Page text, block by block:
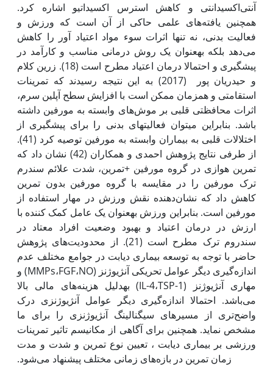
آنتی‌اکسیدانتی و کاهش استرس اکسیداتیو اشاره کرد.
همچنین یافته‌های علمی حاکی از آن است که ورزش و
فعالیت بدنی، نه تنها اثرات سوء مواد اعتیاد آور را کاهش
می‌دهد بلکه به‫عنوان یک روش درمانی مناسب و کارآمد در
پیش‫گیری و احتمالا درمان اعتیاد مطرح است (18). زرین کلام
و حیدریان پور (2017) به این نتیجه رسیدند که تمرینات
استقامتی و هم‫زمان ممکن است با افزایش سطح آپلین سرم،
اثرات محافظتی قلبی بر موش‌های وابسته به مورفین داشته
باشد. بنابراین می‫توان فعالیت‫های بدنی را برای پیشگیری از
اختلالات قلبی به بیماران وابسته به مورفین توصیه کرد (41).
از طرفی نتایج پژوهش احمدی و همکاران (42) نشان داد که
تمرین هوازی در گروه مورفین +تمرین، شدت علائم سندرم
ترک مورفین را در مقایسه با گروه مورفین بدون تمرین
کاهش داد که نشان‌دهنده نقش ورزش در مهار استفاده از
مورفین است. بنابراین ورزش به‫عنوان یک عامل کمک کننده با
ارزش در درمان اعتیاد و بهبود وضعیت افراد معتاد در
سندروم ترک مطرح است (21). از محدودیت‌های پژوهش
حاضر با توجه به توسعه بیماری دیابت در جوامع مختلف عدم
اندازه‌گیری دیگر عوامل تحریکی آنژیوژنز (MMPs،FGF،NO) و
مهاری آنژیوژنز (IL-4،TSP-1) به‫دلیل هزینه‌های مالی بالا
می‌باشد. احتمالا اندازه‌گیری دیگر عوامل آنژیوژنزی درک
واضح‌تری از مسیرهای سیگنالینگ آنژیوژنزی را برای ما
مشخص نماید. همچنین برای آگاهی از مکانیسم تاثیر تمرینات
ورزشی بر بیماری دیابت ، تعیین نوع تمرین و شدت و مدت